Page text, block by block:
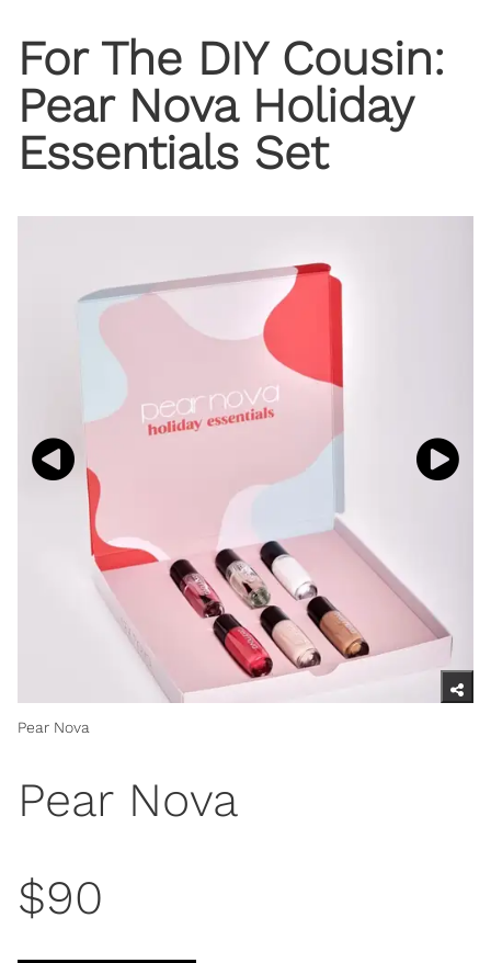
For The DIY Cousin:
Pear Nova Holiday
Essentials Set
Pear Nova
Pear Nova
$90